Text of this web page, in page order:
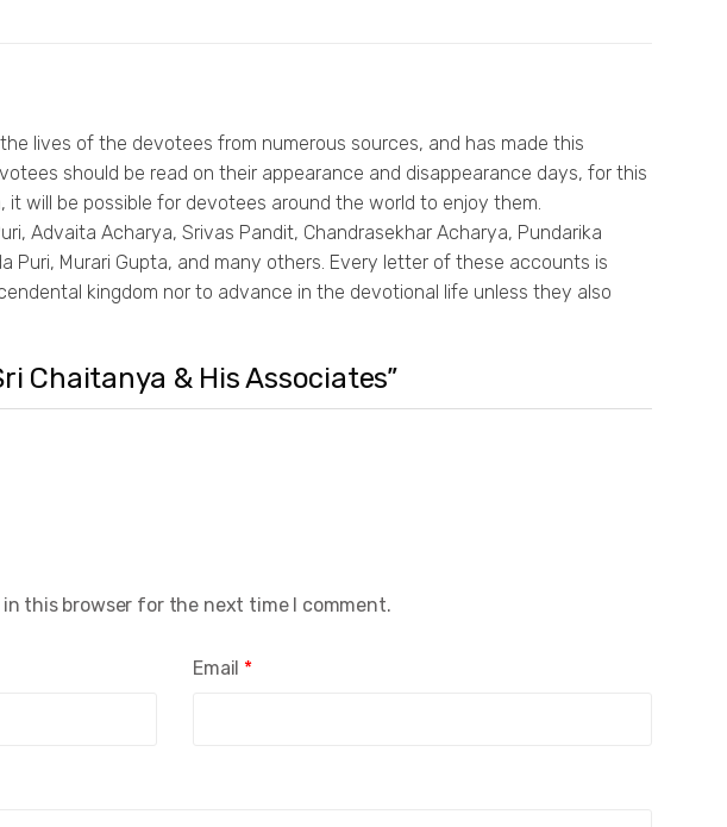
lives of the devotees from numerous sources, and has made this
should be read on their appearance and disappearance days, for this
will be possible for devotees around the world to enjoy them.
Advaita Acharya, Srivas Pandit, Chandrasekhar Acharya, Pundarika
Puri, Murari Gupta, and many others. Every letter of these accounts is
kingdom nor to advance in the devotional life unless they also
Chaitanya & His Associates”
Email *
this browser for the next time I comment.